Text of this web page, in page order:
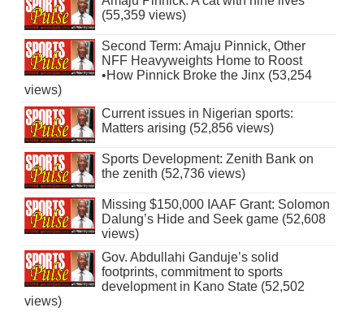
(55,359 views)
Second Term: Amaju Pinnick, Other
NFF Heavyweights Home to Roost
•How Pinnick Broke the Jinx (53,254
views)
Current issues in Nigerian sports:
Matters arising (52,856 views)
Sports Development: Zenith Bank on
the zenith (52,736 views)
Missing $150,000 IAAF Grant: Solomon
Dalung’s Hide and Seek game (52,608
views)
Gov. Abdullahi Ganduje’s solid
footprints, commitment to sports
development in Kano State (52,502
views)